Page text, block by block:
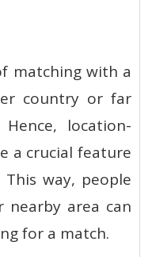
matching with a
country or far
location-
a crucial feature
way, people
nearby area can
for a match.